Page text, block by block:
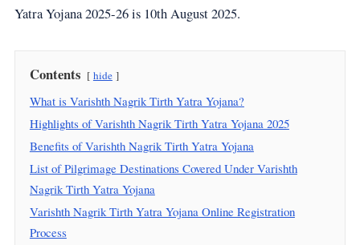
Yatra Yojana 2025-26 is 10th August 2025.
Contents hide
What is Varishth Nagrik Tirth Yatra Yojana?
Highlights of Varishth Nagrik Tirth Yatra Yojana 2025
Benefits of Varishth Nagrik Tirth Yatra Yojana
List of Pilgrimage Destinations Covered Under Varishth
Nagrik Tirth Yatra Yojana
Varishth Nagrik Tirth Yatra Yojana Online Registration
Process